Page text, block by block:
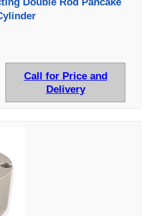
Call for Price and
Delivery